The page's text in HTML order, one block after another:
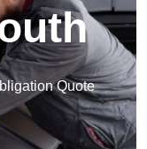
Quote